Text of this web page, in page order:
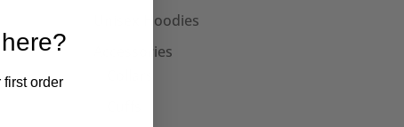
Unisex Hoodies
Accessories
first order